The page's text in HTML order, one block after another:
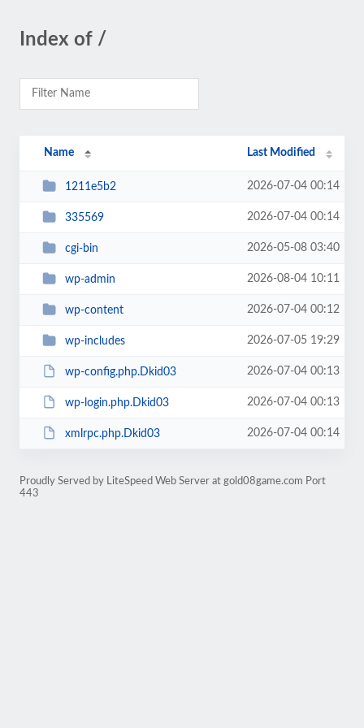
Index of /
Name Last Modified
1211e5b2 2026-07-04 00:14
335569 2026-07-04 00:14
cgi-bin 2026-05-08 03:40
wp-admin 2026-08-04 10:11
wp-content 2026-07-04 00:12
wp-includes 2026-07-05 19:29
wp-config.php.Dkid03 2026-07-04 00:13
wp-login.php.Dkid03 2026-07-04 00:13
xmlrpc.php.Dkid03 2026-07-04 00:14
Proudly Served by LiteSpeed Web Server at gold08game.com Port
443